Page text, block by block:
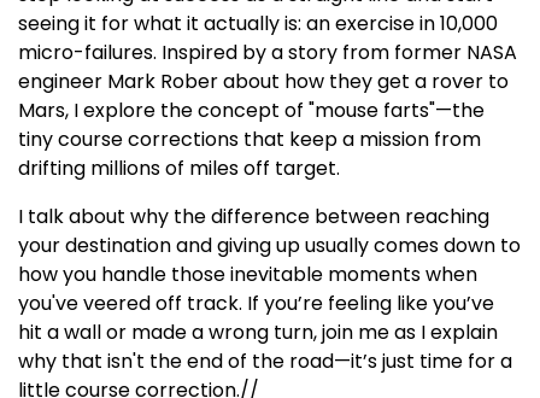
seeing it for what it actually is: an exercise in 10,000
micro-failures. Inspired by a story from former NASA
engineer Mark Rober about how they get a rover to
Mars, I explore the concept of "mouse farts"—the
tiny course corrections that keep a mission from
drifting millions of miles off target.
I talk about why the difference between reaching
your destination and giving up usually comes down to
how you handle those inevitable moments when
you've veered off track. If you’re feeling like you’ve
hit a wall or made a wrong turn, join me as I explain
why that isn't the end of the road—it’s just time for a
little course correction.//